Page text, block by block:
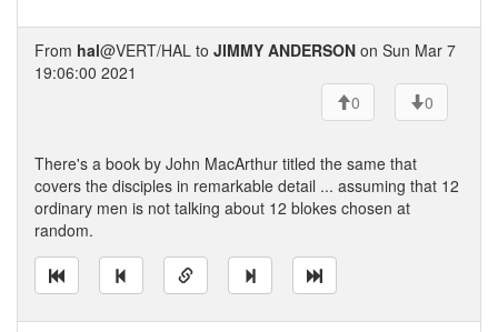
From hal@VERT/HAL to JIMMY ANDERSON on Sun Mar 7
19:06:00 2021
0
0
There's a book by John MacArthur titled the same that
covers the disciples in remarkable detail ... assuming that 12
ordinary men is not talking about 12 blokes chosen at
random.